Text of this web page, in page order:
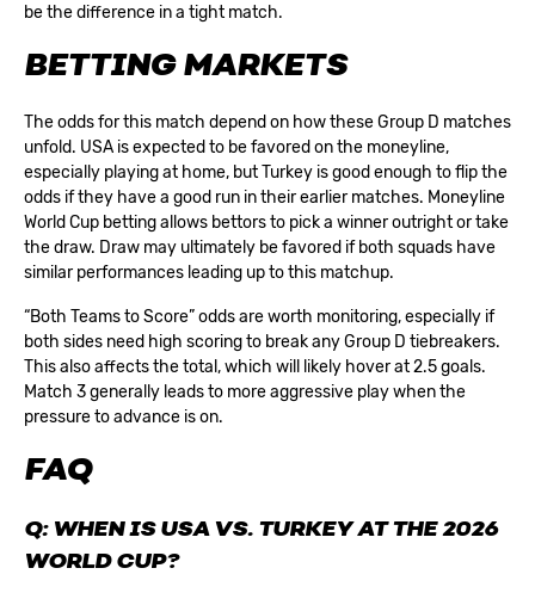
be the difference in a tight match.
BETTING MARKETS
The odds for this match depend on how these Group D matches
unfold. USA is expected to be favored on the moneyline,
especially playing at home, but Turkey is good enough to flip the
odds if they have a good run in their earlier matches. Moneyline
World Cup bettingallows bettors to pick a winner outright or take
the draw. Draw may ultimately be favored if both squads have
similar performances leading up to this matchup.
“Both Teams to Score” odds are worth monitoring, especially if
both sides need high scoring to break any Group D tiebreakers.
This also affects the total, which will likely hover at 2.5 goals.
Match 3 generally leads to more aggressive play when the
pressure to advance is on.
FAQ
Q: WHEN IS USA VS. TURKEY AT THE 2026
WORLD CUP?